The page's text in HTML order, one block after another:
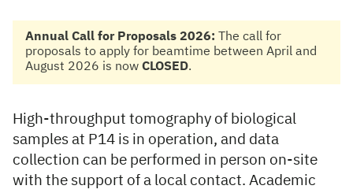
Annual Call for Proposals 2026:
The call for
proposals to apply for beamtime between April and
August 2026 is now CLOSED.
High-throughput tomography of biological
samples at P14 is in operation, and data
collection can be performed in person on-site
with the support of a local contact. Academic